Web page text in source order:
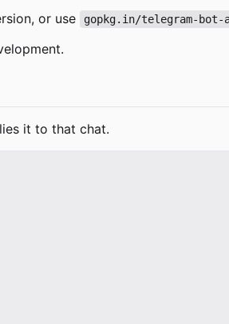
or use gopkg.in/telegram-bot-
it to that chat.